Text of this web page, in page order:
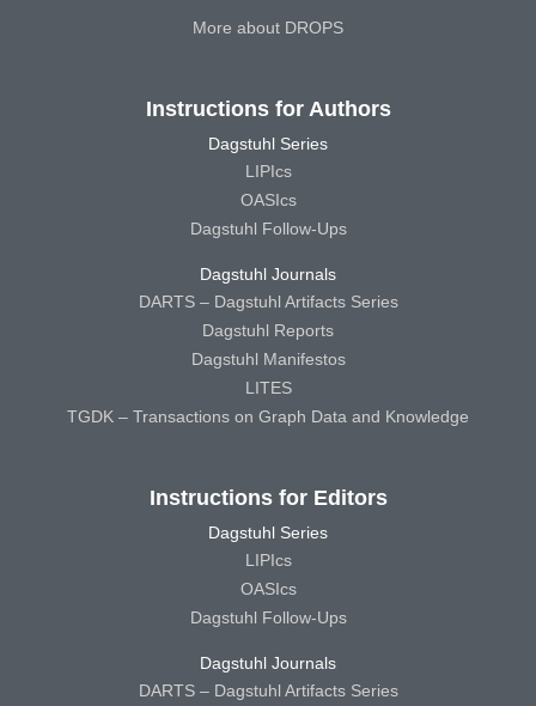
More about DROPS
Instructions for Authors
Dagstuhl Series
LIPIcs
OASIcs
Dagstuhl Follow-Ups
Dagstuhl Journals
DARTS – Dagstuhl Artifacts Series
Dagstuhl Reports
Dagstuhl Manifestos
LITES
TGDK – Transactions on Graph Data and Knowledge
Instructions for Editors
Dagstuhl Series
LIPIcs
OASIcs
Dagstuhl Follow-Ups
Dagstuhl Journals
DARTS – Dagstuhl Artifacts Series